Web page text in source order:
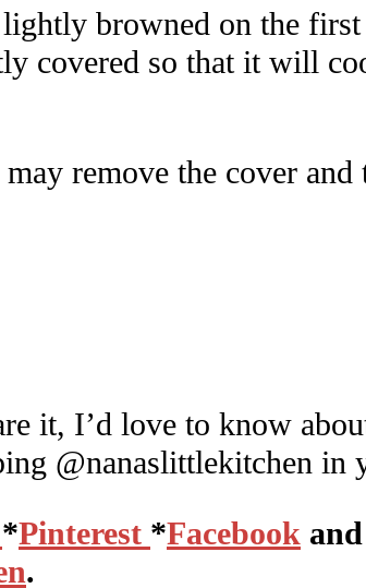
lightly browned on the
covered so that it will
remove the cover
it, I’d love to know
@nanaslittlekitchen in
*Pinterest *Facebook
.